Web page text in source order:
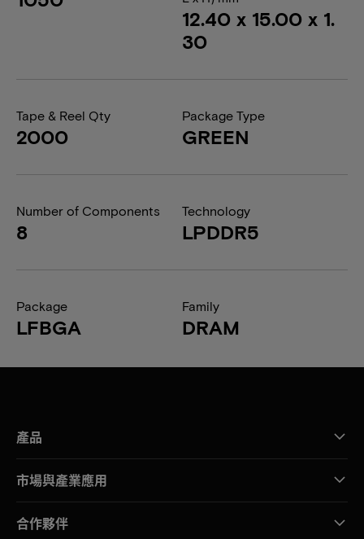
12.40 x 15.00 x 1.
30
Tape & Reel Qty
2000
Package Type
GREEN
Number of Components
8
Technology
LPDDR5
Package
LFBGA
Family
DRAM
產品
市場與產業應用
合作夥伴